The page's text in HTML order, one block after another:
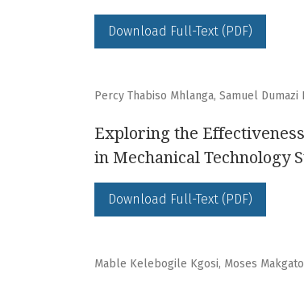
Download Full-Text (PDF)
Percy Thabiso Mhlanga, Samuel
Exploring the
in Mechanical Technology
Download Full-Text (PDF)
Mable Kelebogile Kgosi, Moses